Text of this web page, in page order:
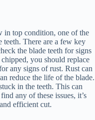
in top condition, one of the
teeth. There are a few key
the blade teeth for signs
you should replace
any signs of rust. Rust can
reduce the life of the blade.
in the teeth. This can
any of these issues, it’s
efficient cut.